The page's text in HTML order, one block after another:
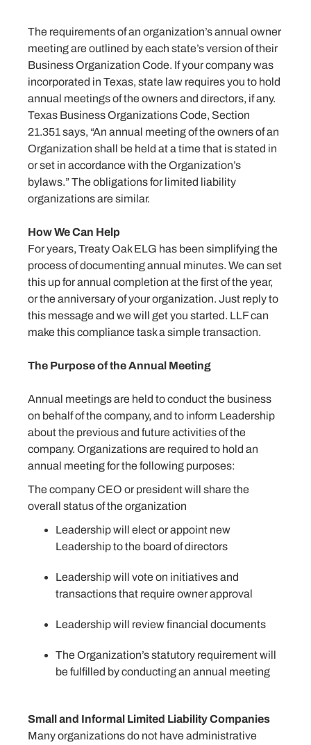
The requirements of an organization’s annual owner
meeting are outlined by each state’s version of their
Business Organization Code. If your company was
incorporated in Texas, state law requires you to hold
annual meetings of the owners and directors, if any.
Texas Business Organizations Code, Section
21.351 says, “An annual meeting of the owners of an
Organization shall be held at a time that is stated in
or set in accordance with the Organization’s
bylaws.” The obligations for limited liability
organizations are similar.
How We Can Help
For years, Treaty Oak ELG has been simplifying the
process of documenting annual minutes. We can set
this up for annual completion at the first of the year,
or the anniversary of your organization. Just reply to
this message and we will get you started. LLF can
make this compliance task a simple transaction.
The Purpose of the Annual Meeting
Annual meetings are held to conduct the business
on behalf of the company, and to inform Leadership
about the previous and future activities of the
company. Organizations are required to hold an
annual meeting for the following purposes:
The company CEO or president will share the
overall status of the organization
Leadership will elect or appoint new
Leadership to the board of directors
Leadership will vote on initiatives and
transactions that require owner approval
Leadership will review financial documents
The Organization’s statutory requirement will
be fulfilled by conducting an annual meeting
Small and Informal Limited Liability Companies
Many organizations do not have administrative